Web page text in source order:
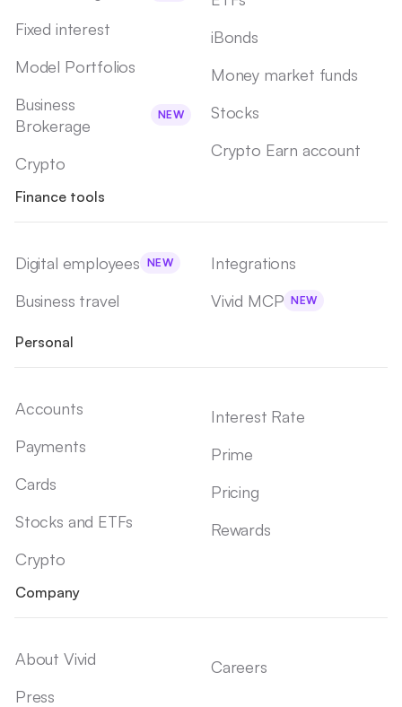
Fixed interest
Model Portfolios
Business
Brokerage
NEW
Crypto
iBonds
Money market funds
Stocks
Crypto Earn account
Finance tools
Digital employees NEW
Business travel
Integrations
Vivid MCP NEW
Personal
Accounts
Payments
Cards
Stocks and ETFs
Crypto
Interest Rate
Prime
Pricing
Rewards
Company
About Vivid
Press
Careers